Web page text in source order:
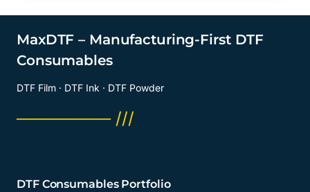
MaxDTF – Manufacturing-First DTF
Consumables
DTF Film · DTF Ink · DTF Powder
──────── ///
DTF Consumables Portfolio